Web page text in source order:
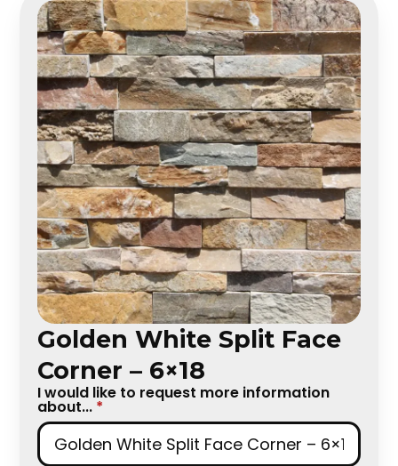
Golden White Split Face
Corner – 6×18
I would like to request more information
about... *